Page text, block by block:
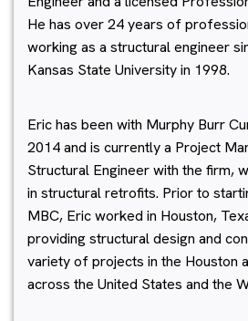
He has over 24 years of
working as a structural engineer
Kansas State University in 1998.
Eric has been with Murphy Burr
2014 and is currently a Project
Structural Engineer with the firm,
in structural retrofits. Prior to
MBC, Eric worked in Houston,
providing structural design and
variety of projects in the Houston
across the United States and the